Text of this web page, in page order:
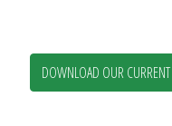
DOWNLOAD OUR